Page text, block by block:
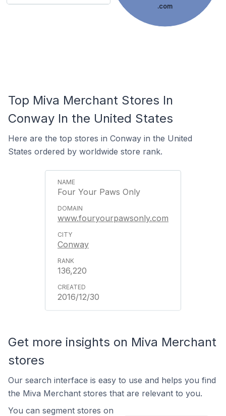
.com
Top Miva Merchant Stores In
Conway In the United States
Here are the top stores in Conway in the United
States ordered by worldwide store rank.
Four Your Paws Only
www.fouryourpawsonly.com
Conway
136,220
2016/12/30
Get more insights on Miva Merchant
stores
Our search interface is easy to use and helps you find
the Miva Merchant stores that are relevant to you.
You can segment stores on